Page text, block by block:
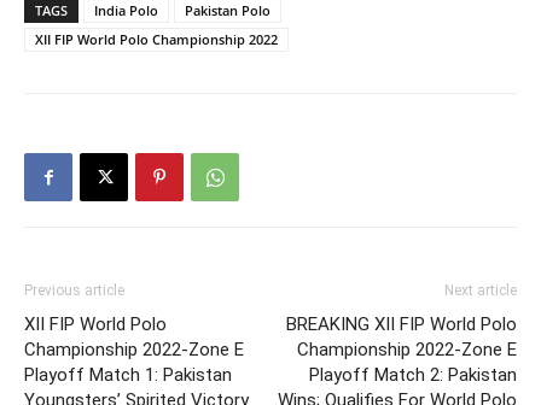
TAGS India Polo
Pakistan Polo
XII FIP World Polo Championship 2022
Previous article
XII FIP World Polo
Championship 2022-Zone E
Playoff Match 1: Pakistan
Youngsters’ Spirited Victory
Next article
BREAKING XII FIP World Polo
Championship 2022-Zone E
Playoff Match 2: Pakistan
Wins; Qualifies For World Polo